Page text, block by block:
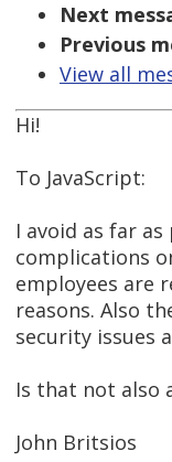
Next
Previous
View all
Hi!
To JavaScript:
I avoid as far
complications
employees are
reasons. Also
security issues
Is that not also
John Britsios